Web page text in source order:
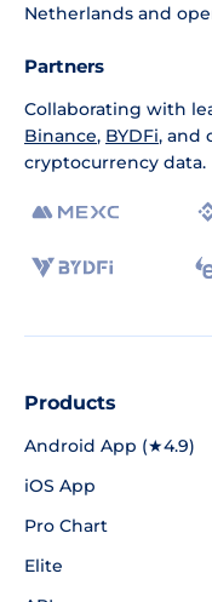
Netherlands and
Partners
Collaborating with
Binance, BYDFi, and
cryptocurrency data.
Products
Android App (★4.9)
iOS App
Pro Chart
Elite